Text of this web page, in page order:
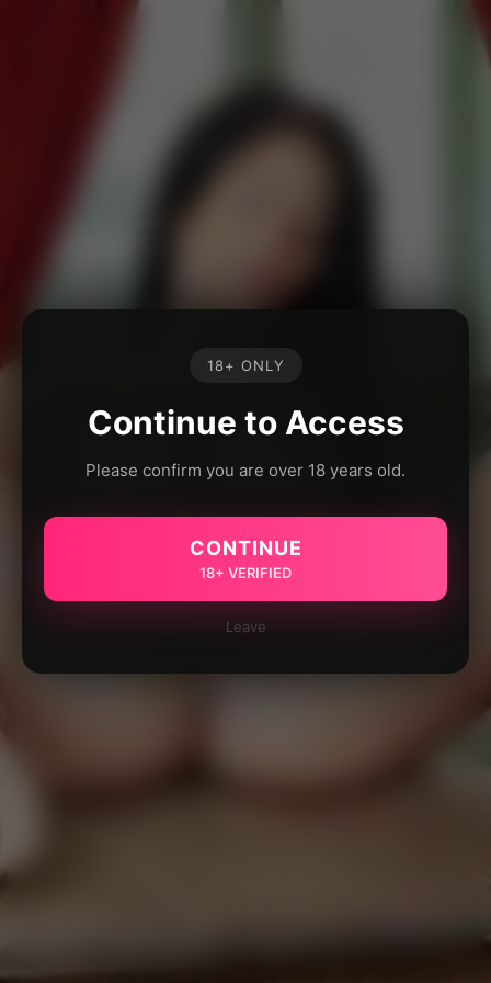
18+ ONLY
Continue to Access
Please confirm you are over 18 years old.
CONTINUE
18+ VERIFIED
Leave